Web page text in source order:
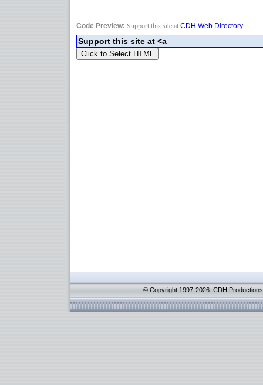
Code Preview: Support this site at CDH Web Directory
© Copyright 1997-2026. CDH